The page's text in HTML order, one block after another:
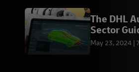
The DHL
Sector
May 23, 2024